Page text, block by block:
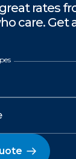
rates
care. Get